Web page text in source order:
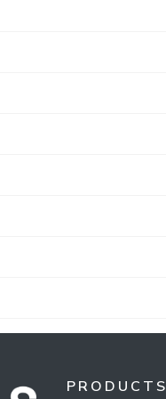
PRODUCTS